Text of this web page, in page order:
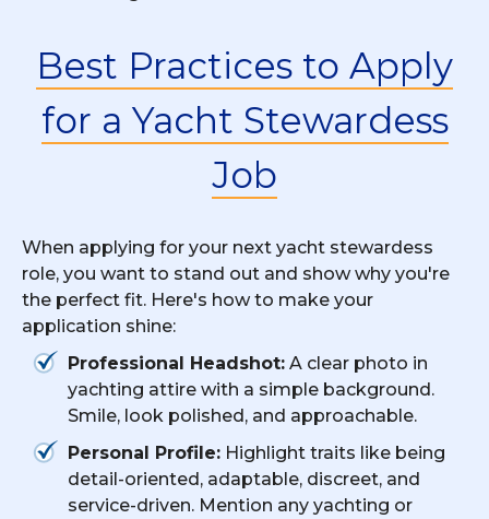
Best Practices to Apply
for a Yacht Stewardess
Job
When applying for your next yacht stewardess
role, you want to stand out and show why you're
the perfect fit. Here's how to make your
application shine:
Professional Headshot: A clear photo in
yachting attire with a simple background.
Smile, look polished, and approachable.
Personal Profile: Highlight traits like being
detail-oriented, adaptable, discreet, and
service-driven. Mention any yachting or